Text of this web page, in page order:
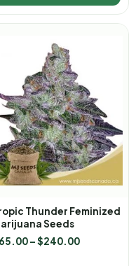
Thunder Feminized
Seeds
65.00 –$240.00